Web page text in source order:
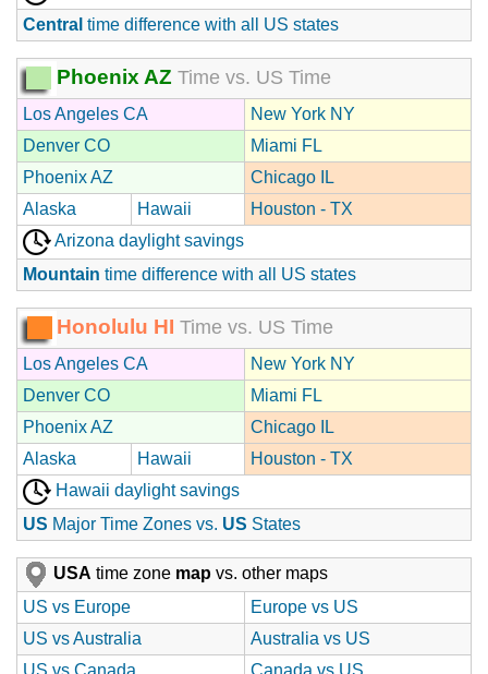
Central time difference with all US states
Phoenix AZ Time vs. US Time
Los Angeles CA
New York NY
Denver CO
Miami FL
Phoenix AZ
Chicago IL
Alaska
Hawaii
Houston - TX
Arizona daylight savings
Mountain time difference with all US states
Honolulu HI Time vs. US Time
Los Angeles CA
New York NY
Denver CO
Miami FL
Phoenix AZ
Chicago IL
Alaska
Hawaii
Houston - TX
Hawaii daylight savings
US Major Time Zones vs. US States
USA time zone map vs. other maps
US vs Europe
Europe vs US
US vs Australia
Australia vs US
US vs Canada
Canada vs US